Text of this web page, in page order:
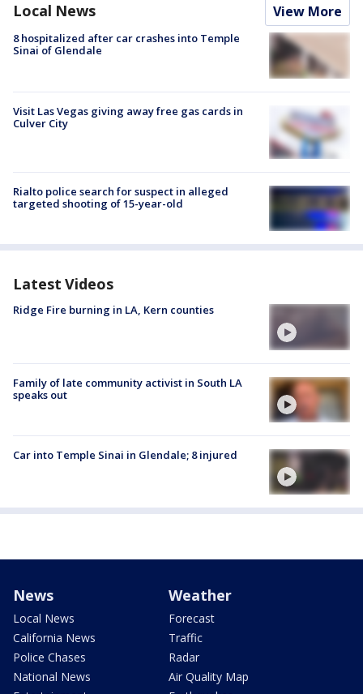
Local News View More
8 hospitalized after car crashes into Temple
Sinai of Glendale
Visit Las Vegas giving away free gas cards in
Culver City
Rialto police search for suspect in alleged
targeted shooting of 15-year-old
Latest Videos
Ridge Fire burning in LA, Kern counties
Family of late community activist in South LA
speaks out
Car into Temple Sinai in Glendale; 8 injured
News
Local News
California News
Police Chases
National News
Weather
Forecast
Traffic
Radar
Air Quality Map